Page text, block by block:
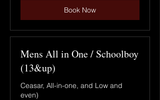
Book Now
Mens All in One / Schoolboy
(13&up)
Ceasar, All-in-one, and Low and
even)